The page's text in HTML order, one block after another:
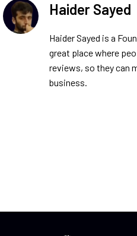
Haider Sayed
Haider Sayed is a
great place where
reviews, so they can
business.